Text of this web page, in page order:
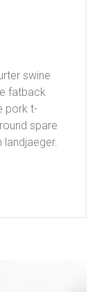
swine
fatback
pork t-
spare
landjaeger.